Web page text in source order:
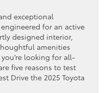
exceptional
for an active
designed interior,
amenities
looking for all-
five reasons to test
Drive the 2025 Toyota